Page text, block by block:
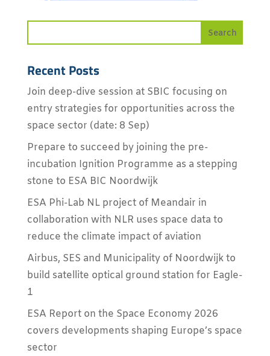
Recent Posts
Join deep-dive session at SBIC focusing on
entry strategies for opportunities across the
space sector (date: 8 Sep)
Prepare to succeed by joining the pre-
incubation Ignition Programme as a stepping
stone to ESA BIC Noordwijk
ESA Phi-Lab NL project of Meandair in
collaboration with NLR uses space data to
reduce the climate impact of aviation
Airbus, SES and Municipality of Noordwijk to
build satellite optical ground station for Eagle-
1
ESA Report on the Space Economy 2026
covers developments shaping Europe’s space
sector